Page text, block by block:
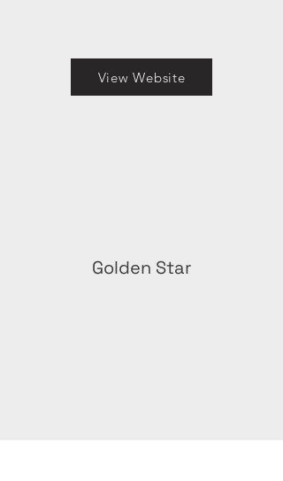
View Website
Golden Star